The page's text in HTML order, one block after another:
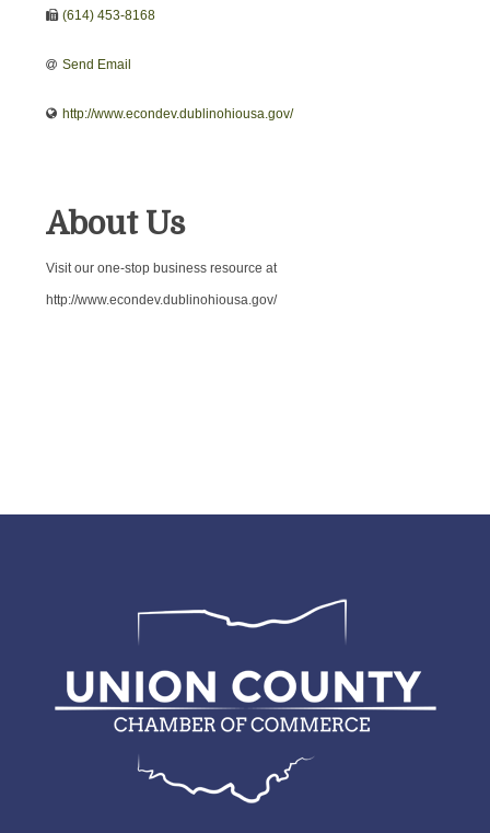
(614) 453-8168
Send Email
http://www.econdev.dublinohiousa.gov/
About Us
Visit our one-stop business resource at
http://www.econdev.dublinohiousa.gov/